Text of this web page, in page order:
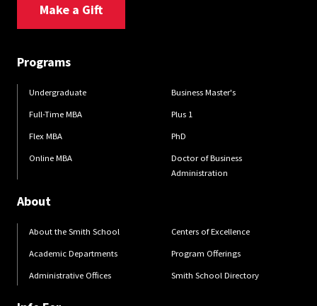
Make a Gift
Programs
Undergraduate
Full-Time MBA
Flex MBA
Online MBA
Business Master's
Plus 1
PhD
Doctor of Business
Administration
About
About the Smith School
Academic Departments
Administrative Offices
Centers of Excellence
Program Offerings
Smith School Directory